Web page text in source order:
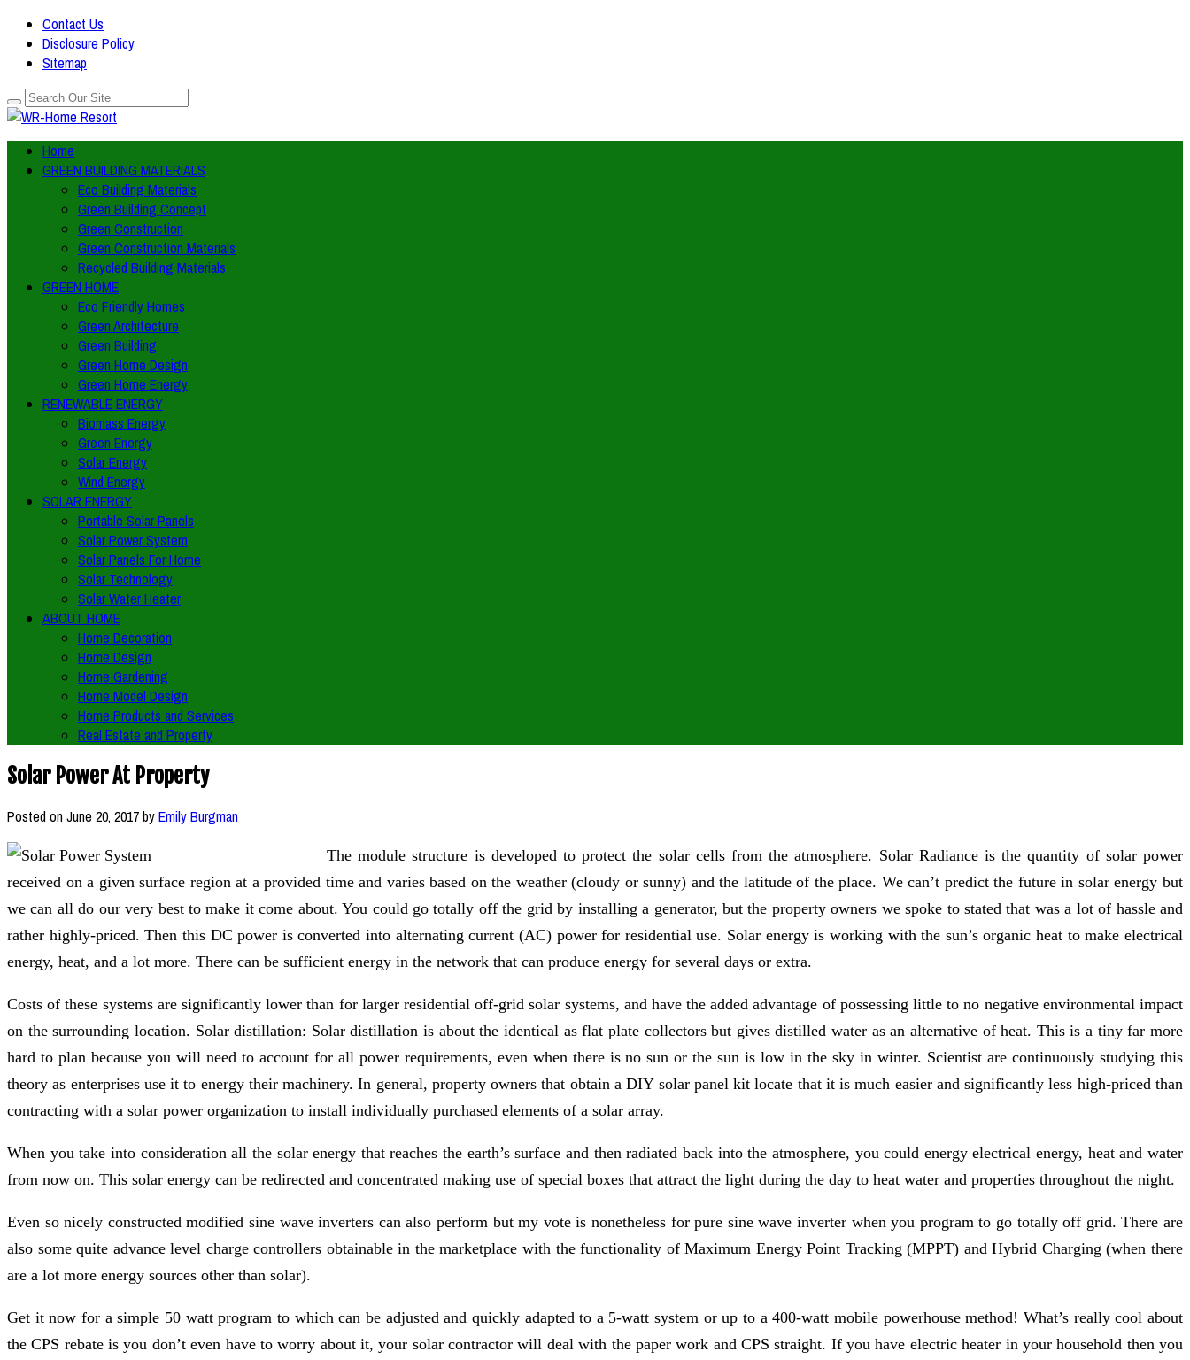
Contact Us
Disclosure Policy
Sitemap
Home
GREEN BUILDING MATERIALS
Eco Building Materials
Green Building Concept
Green Construction
Green Construction Materials
Recycled Building Materials
GREEN HOME
Eco Friendly Homes
Green Architecture
Green Building
Green Home Design
Green Home Energy
RENEWABLE ENERGY
Biomass Energy
Green Energy
Solar Energy
Wind Energy
SOLAR ENERGY
Portable Solar Panels
Solar Power System
Solar Panels For Home
Solar Technology
Solar Water Heater
ABOUT HOME
Home Decoration
Home Design
Home Gardening
Home Model Design
Home Products and Services
Real Estate and Property
Solar Power At Property
Posted onJune 20, 2017byEmily Burgman
The module structure is developed to protect the solar cells from the atmosphere. Solar Radiance is the quantity of solar power
received on a given surface region at a provided time and varies based on the weather (cloudy or sunny) and the latitude of the place. We can’t predict the future in solar energy but
we can all do our very best to make it come about. You could go totally off the grid by installing a generator, but the property owners we spoke to stated that was a lot of hassle and
rather highly-priced. Then this DC power is converted into alternating current (AC) power for residential use. Solar energy is working with the sun’s organic heat to make electrical
energy, heat, and a lot more. There can be sufficient energy in the network that can produce energy for several days or extra.
Costs of these systems are significantly lower than for larger residential off-grid solar systems, and have the added advantage of possessing little to no negative environmental impact
on the surrounding location. Solar distillation: Solar distillation is about the identical as flat plate collectors but gives distilled water as an alternative of heat. This is a tiny far more
hard to plan because you will need to account for all power requirements, even when there is no sun or the sun is low in the sky in winter. Scientist are continuously studying this
theory as enterprises use it to energy their machinery. In general, property owners that obtain a DIY solar panel kit locate that it is much easier and significantly less high-priced than
contracting with a solar power organization to install individually purchased elements of a solar array.
When you take into consideration all the solar energy that reaches the earth’s surface and then radiated back into the atmosphere, you could energy electrical energy, heat and water
from now on. This solar energy can be redirected and concentrated making use of special boxes that attract the light during the day to heat water and properties throughout the night.
Even so nicely constructed modified sine wave inverters can also perform but my vote is nonetheless for pure sine wave inverter when you program to go totally off grid. There are
also some quite advance level charge controllers obtainable in the marketplace with the functionality of Maximum Energy Point Tracking (MPPT) and Hybrid Charging (when there
are a lot more energy sources other than solar).
Get it now for a simple 50 watt program to which can be adjusted and quickly adapted to a 5-watt system or up to a 400-watt mobile powerhouse method! What’s really cool about
the CPS rebate is you don’t even have to worry about it, your solar contractor will deal with the paper work and CPS straight. If you have electric heater in your household then you